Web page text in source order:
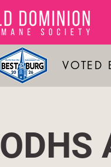
VOTED
ODHS